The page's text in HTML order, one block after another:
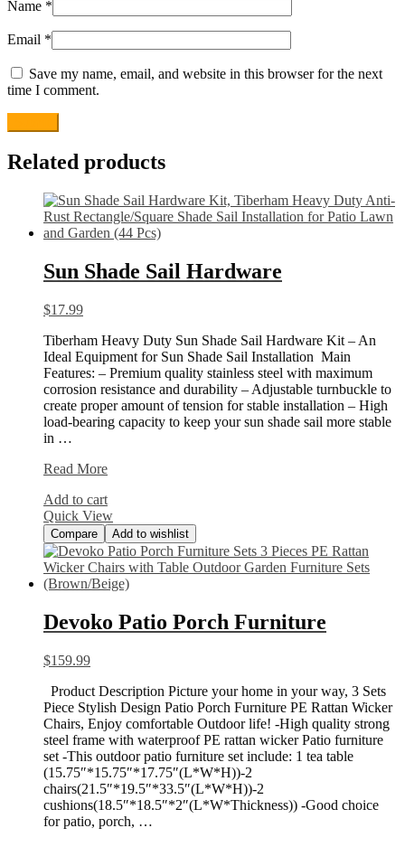
Name *
Email *
Save my name, email, and website in this browser for the next
time I comment.
Related products
Sun Shade Sail Hardware
$17.99
Tiberham Heavy Duty Sun Shade Sail Hardware Kit – An
Ideal Equipment for Sun Shade Sail Installation Main
Features: – Premium quality stainless steel with maximum
corrosion resistance and durability – Adjustable turnbuckle to
create proper amount of tension for stable installation – High
load-bearing capacity to keep your sun shade sail more stable
in …
Sun
Sail
Hardware
Read More
Add to cart
Quick View
Compare Add to wishlist
Devoko Patio Porch Furniture
$159.99
Product Description Picture your home in your way, 3 Sets
Piece Stylish Design Patio Porch Furniture PE Rattan Wicker
Chairs, Enjoy comfortable Outdoor life! -High quality strong
steel frame with waterproof PE rattan wicker Patio furniture
set -This outdoor patio furniture set include: 1 tea table
(15.75″*15.75″*17.75″(L*W*H))-2
chairs(21.5″*19.5″*33.5″(L*W*H))-2
cushions(18.5″*18.5″*2″(L*W*Thickness)) -Good choice
for patio, porch, …